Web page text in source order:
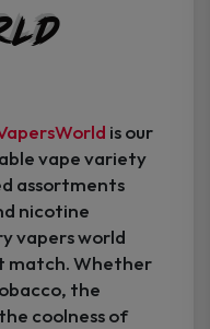
is our
vape variety
assortments
nicotine
vapers world
match. Whether
the
coolness of